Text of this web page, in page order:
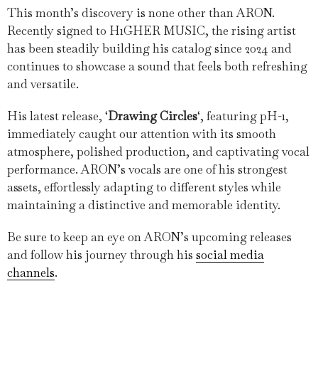
This month’s discovery is none other than ARON.
Recently signed to H1GHER MUSIC, the rising artist
has been steadily building his catalog since 2024 and
continues to showcase a sound that feels both refreshing
and versatile.
His latest release, ‘Drawing Circles‘, featuring pH-1,
immediately caught our attention with its smooth
atmosphere, polished production, and captivating vocal
performance. ARON’s vocals are one of his strongest
assets, effortlessly adapting to different styles while
maintaining a distinctive and memorable identity.
Be sure to keep an eye on ARON’s upcoming releases
and follow his journey through his social media
channels.